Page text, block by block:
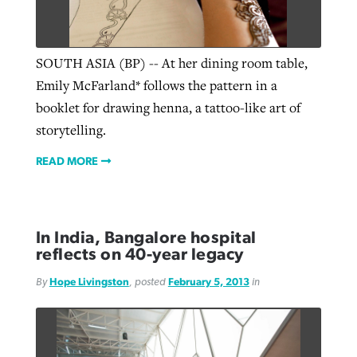
SOUTH ASIA (BP) -- At her dining room table,
Emily McFarland* follows the pattern in a
booklet for drawing henna, a tattoo-like art of
storytelling.
READ MORE
In India, Bangalore hospital
reflects on 40-year legacy
By Hope Livingston, posted February 5, 2013in
Northwest wildfires continue
generating need, response
Scott Barkley
READ MORE
Post-COVID Perspective: Religious
liberty affirmed by courts during
pandemic
Robertson-backed film looks to Peel
away obstacles to redemption
ByScott Barkley, postedAugust 5, 2026
GuideStone warns members about
growing ‘Phantom Hacker’ scam
ByRoy Hayhurst, posted